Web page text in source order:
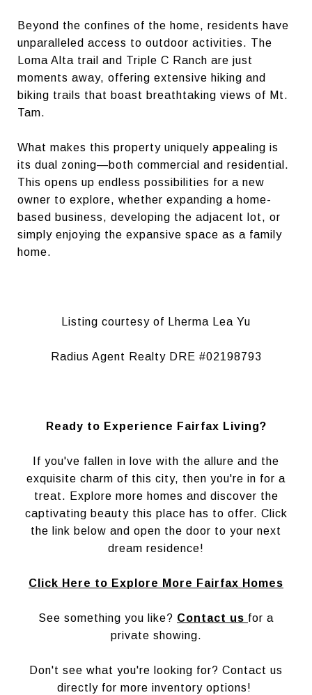
Beyond the confines of the home, residents have
unparalleled access to outdoor activities. The
Loma Alta trail and Triple C Ranch are just
moments away, offering extensive hiking and
biking trails that boast breathtaking views of Mt.
Tam.
What makes this property uniquely appealing is
its dual zoning—both commercial and residential.
This opens up endless possibilities for a new
owner to explore, whether expanding a home-
based business, developing the adjacent lot, or
simply enjoying the expansive space as a family
home.
Listing courtesy of Lherma Lea Yu
Radius Agent Realty DRE #02198793
Ready to Experience Fairfax Living?
If you've fallen in love with the allure and the
exquisite charm of this city, then you're in for a
treat. Explore more homes and discover the
captivating beauty this place has to offer. Click
the link below and open the door to your next
dream residence!
Click Here to Explore More Fairfax Homes
See something you like? Contact us for a
private showing.
Don't see what you're looking for? Contact us
directly for more inventory options!